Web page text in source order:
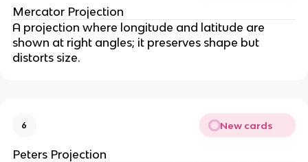
Mercator Projection
A projection where longitude and latitude are
shown at right angles; it preserves shape but
distorts size.
6 New cards
Peters Projection